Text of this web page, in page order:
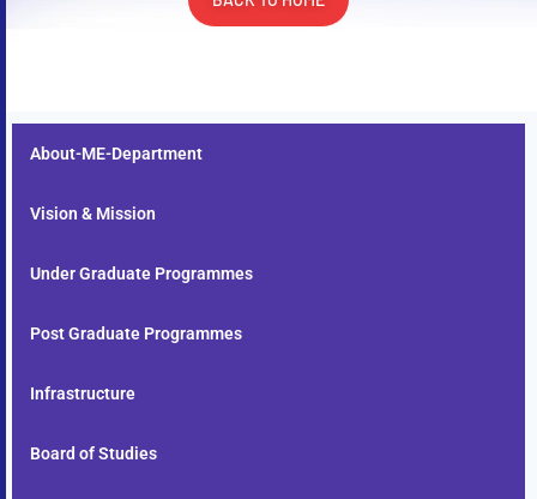
About-ME-Department
Vision & Mission
Under Graduate Programmes
Post Graduate Programmes
Infrastructure
Board of Studies